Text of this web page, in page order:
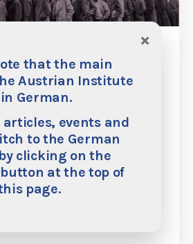
that the main
Austrian Institute
German.
events and
to the German
clicking on the
at the top of
page.
×
“The Fear of Deflation Is
and central banks are
different causes of price deflation—
caused by growth and price
in credit. In this
Phillipp Bagus says that these
misguided.